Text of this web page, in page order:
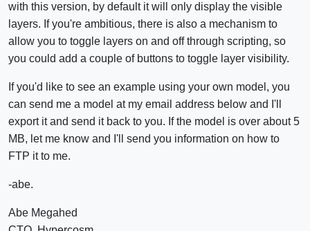
with this version, by default it will only display the visible
layers. If you're ambitious, there is also a mechanism to
allow you to toggle layers on and off through scripting, so
you could add a couple of buttons to toggle layer visibility.
If you'd like to see an example using your own model, you
can send me a model at my email address below and I'll
export it and send it back to you. If the model is over about 5
MB, let me know and I'll send you information on how to
FTP it to me.
-abe.
Abe Megahed